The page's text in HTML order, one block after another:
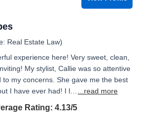
Real Estate Law)
experience here! Very sweet, clean,
My stylist, Callie was so attentive
to my concerns. She gave me the best
I have ever had! I l…
...read more
4.1 out of 5
Rating: 4.13/5